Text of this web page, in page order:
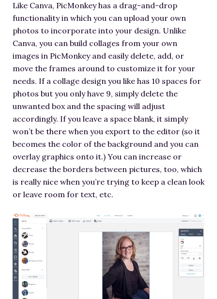
Like Canva, PicMonkey has a drag-and-drop
functionality in which you can upload your own
photos to incorporate into your design. Unlike
Canva, you can build collages from your own
images in PicMonkey and easily delete, add, or
move the frames around to customize it for your
needs. If a collage design you like has 10 spaces for
photos but you only have 9, simply delete the
unwanted box and the spacing will adjust
accordingly. If you leave a space blank, it simply
won’t be there when you export to the editor (so it
becomes the color of the background and you can
overlay graphics onto it.) You can increase or
decrease the borders between pictures, too, which
is really nice when you’re trying to keep a clean look
or leave room for text, etc.